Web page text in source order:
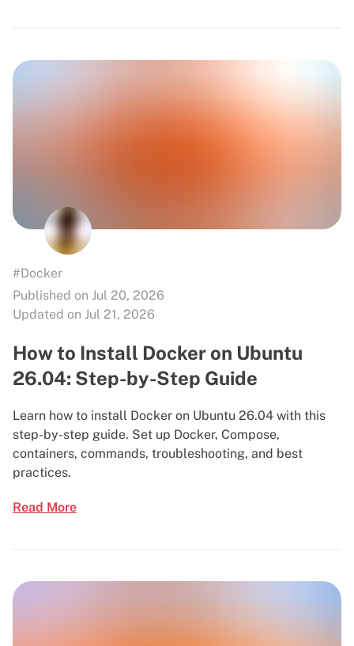
#Docker
Published on Jul 20, 2026
Updated on Jul 21, 2026
How to Install Docker on Ubuntu
26.04: Step-by-Step Guide
Learn how to install Docker on Ubuntu 26.04 with this
step-by-step guide. Set up Docker, Compose,
containers, commands, troubleshooting, and best
practices.
Read More